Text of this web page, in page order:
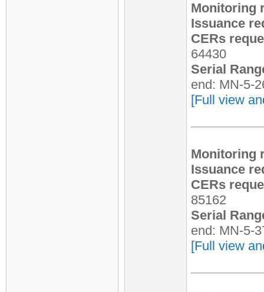
Monitoring
Issuance
CERs
64430
Serial
end: MN-5-
[Full view
Monitoring
Issuance
CERs
85162
Serial
end: MN-5-
[Full view